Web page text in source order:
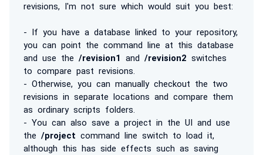
revisions, I'm not sure which would suit you best:
- If you have a database linked to your repository,
you can point the command line at this database
and use the /revision1 and /revision2 switches
to compare past revisions.
- Otherwise, you can manually checkout the two
revisions in separate locations and compare them
as ordinary scripts folders.
- You can also save a project in the UI and use
the /project command line switch to load it,
although this has side effects such as saving